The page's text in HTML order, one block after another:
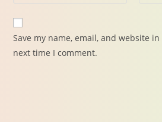
Save my name, email, and website
next time I comment.